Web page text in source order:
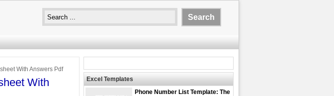
With Answers Pdf
With
Excel Templates
Phone Number List Template: The